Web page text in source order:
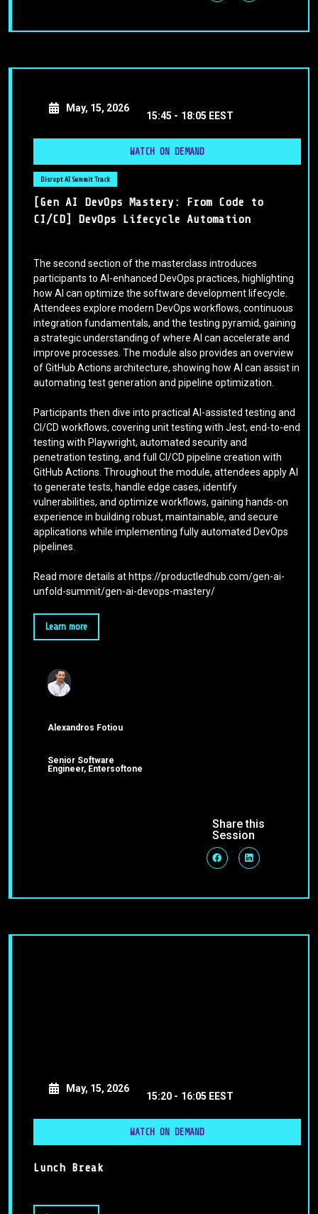
May, 15, 2026
15:45 - 18:05 EEST
WATCH ON DEMAND
Disrupt AI Summit Track
[Gen AI DevOps Mastery: From Code to
CI/CD] DevOps Lifecycle Automation
The second section of the masterclass introduces
participants to AI-enhanced DevOps practices, highlighting
how AI can optimize the software development lifecycle.
Attendees explore modern DevOps workflows, continuous
integration fundamentals, and the testing pyramid, gaining
a strategic understanding of where AI can accelerate and
improve processes. The module also provides an overview
of GitHub Actions architecture, showing how AI can assist in
automating test generation and pipeline optimization.
Participants then dive into practical AI-assisted testing and
CI/CD workflows, covering unit testing with Jest, end-to-end
testing with Playwright, automated security and
penetration testing, and full CI/CD pipeline creation with
GitHub Actions. Throughout the module, attendees apply AI
to generate tests, handle edge cases, identify
vulnerabilities, and optimize workflows, gaining hands-on
experience in building robust, maintainable, and secure
applications while implementing fully automated DevOps
pipelines.
Read more details at https://productledhub.com/gen-ai-
unfold-summit/gen-ai-devops-mastery/
Learn more
Alexandros Fotiou
Senior Software
Engineer, Entersoftone
Share this
Session
May, 15, 2026
15:20 - 16:05 EEST
WATCH ON DEMAND
Lunch Break